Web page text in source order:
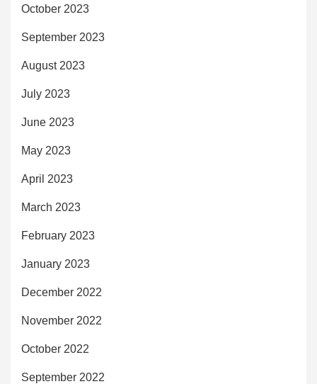
October 2023
September 2023
August 2023
July 2023
June 2023
May 2023
April 2023
March 2023
February 2023
January 2023
December 2022
November 2022
October 2022
September 2022